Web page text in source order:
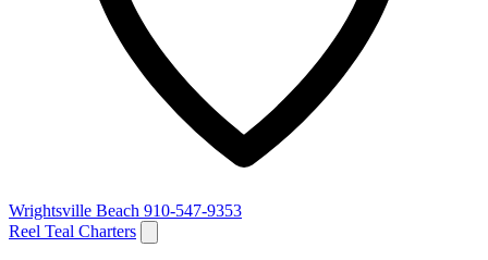
Wrightsville Beach 910-547-9353
Reel Teal Charters